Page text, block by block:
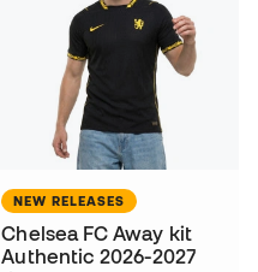
NEW RELEASES
Chelsea FC Away kit
Authentic 2026-2027